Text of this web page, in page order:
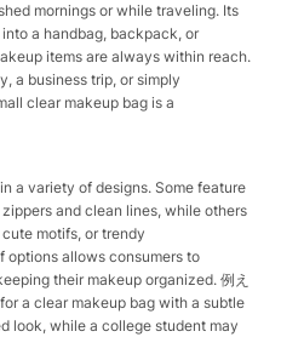
mornings or while traveling. Its
a handbag, backpack, or
items are always within reach.
a business trip, or simply
clear makeup bag is a
a variety of designs. Some feature
and clean lines, while others
motifs, or trendy
options allows consumers to
their makeup organized. 例え
a clear makeup bag with a subtle
look, while a college student may